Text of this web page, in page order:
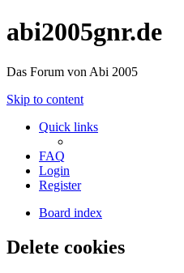
abi2005gnr.de
Das Forum von Abi 2005
Skip to content
Quick links
FAQ
Login
Register
Board index
Delete cookies